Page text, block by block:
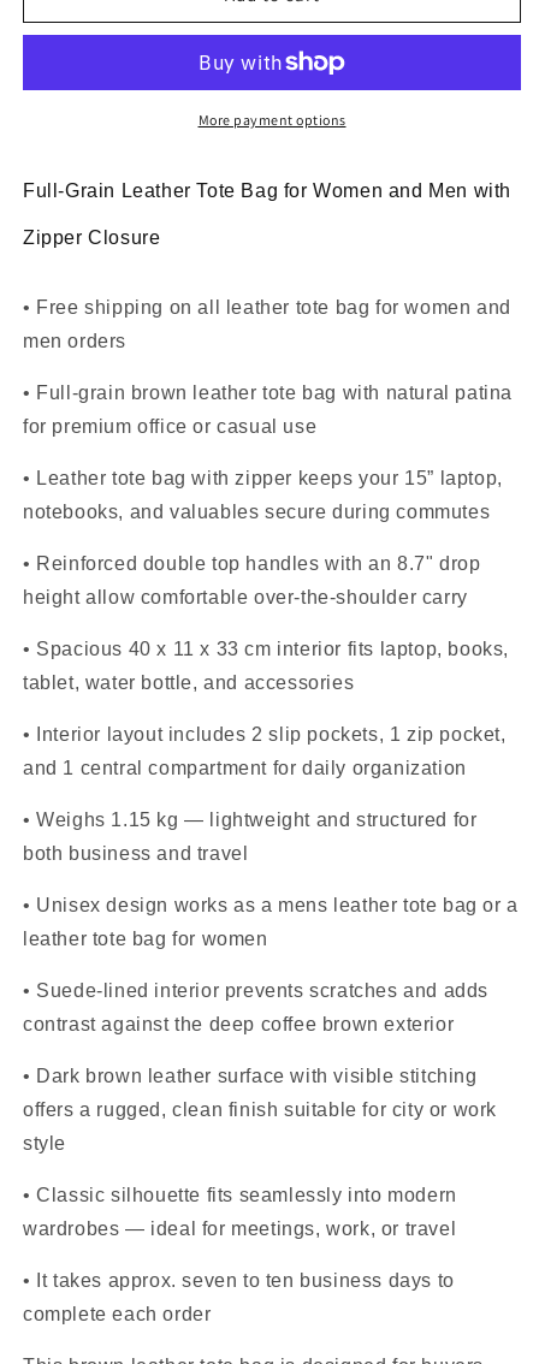
Leather
with
and
Leather
Bag
with
Zipper
and
More payment options
Full-Grain Leather Tote Bag for Women and Men with
Zipper Closure
• Free shipping on all leather tote bag for women and
men orders
• Full-grain brown leather tote bag with natural patina
for premium office or casual use
• Leather tote bag with zipper keeps your 15” laptop,
notebooks, and valuables secure during commutes
• Reinforced double top handles with an 8.7" drop
height allow comfortable over-the-shoulder carry
• Spacious 40 x 11 x 33 cm interior fits laptop, books,
tablet, water bottle, and accessories
• Interior layout includes 2 slip pockets, 1 zip pocket,
and 1 central compartment for daily organization
• Weighs 1.15 kg — lightweight and structured for
both business and travel
• Unisex design works as a mens leather tote bag or a
leather tote bag for women
• Suede-lined interior prevents scratches and adds
contrast against the deep coffee brown exterior
• Dark brown leather surface with visible stitching
offers a rugged, clean finish suitable for city or work
style
• Classic silhouette fits seamlessly into modern
wardrobes — ideal for meetings, work, or travel
• It takes approx. seven to ten business days to
complete each order